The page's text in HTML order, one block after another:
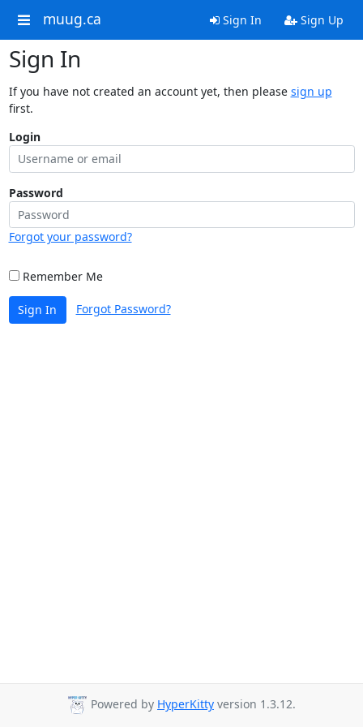
muug.ca Sign In Sign Up
Sign In
If you have not created an account yet, then please sign up
first.
Login
Password
Forgot your password?
Remember Me
Sign In Forgot Password?
Powered by HyperKitty version 1.3.12.